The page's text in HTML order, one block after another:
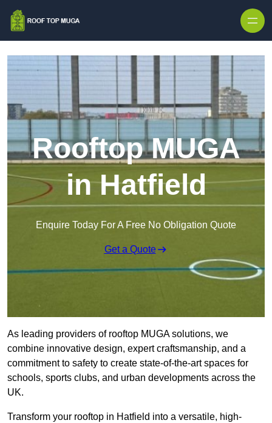
Rooftop MUGA
in Hatfield
Enquire Today For A Free No Obligation Quote
Get a Quote
As leading providers of rooftop MUGA solutions, we
combine innovative design, expert craftsmanship, and a
commitment to safety to create state-of-the-art spaces for
schools, sports clubs, and urban developments across the
UK.
Transform your rooftop in Hatfield into a versatile, high-